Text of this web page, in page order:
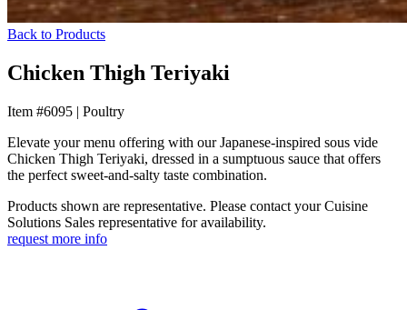
Back to Products
Chicken Thigh Teriyaki
Item #6095 | Poultry
Elevate your menu offering with our Japanese-inspired sous vide
Chicken Thigh Teriyaki, dressed in a sumptuous sauce that offers
the perfect sweet-and-salty taste combination.
Products shown are representative. Please contact your Cuisine
Solutions Sales representative for availability.
request more info